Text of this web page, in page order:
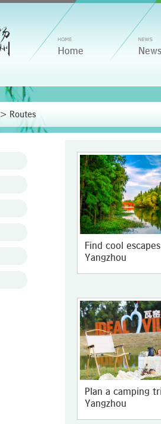
Home News
> Routes
Find cool
Yangzhou
Plan a camping
Yangzhou